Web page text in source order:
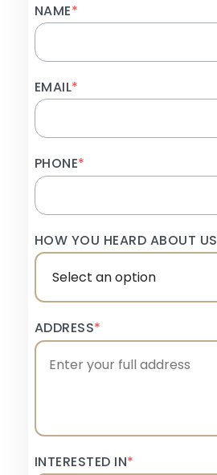
NAME*
EMAIL*
PHONE*
HOW YOU HEARD ABOUT US
ADDRESS*
INTERESTED IN*